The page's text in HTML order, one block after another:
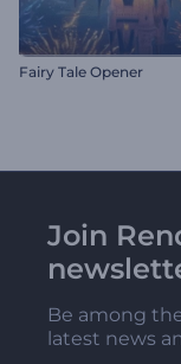
Fairy Tale Opener
Join
Be among
latest news